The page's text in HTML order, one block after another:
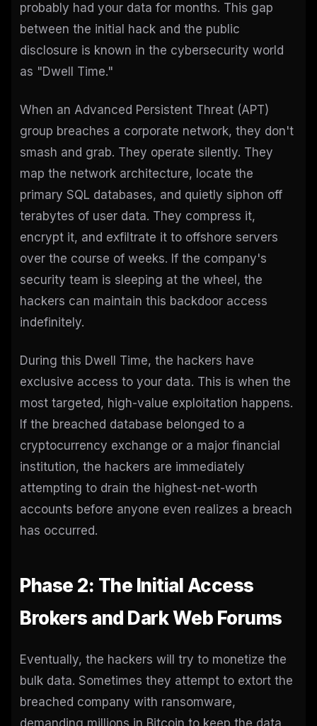
probably had your data for months. This gap
between the initial hack and the public
disclosure is known in the cybersecurity world
as "Dwell Time."
When an Advanced Persistent Threat (APT)
group breaches a corporate network, they don't
smash and grab. They operate silently. They
map the network architecture, locate the
primary SQL databases, and quietly siphon off
terabytes of user data. They compress it,
encrypt it, and exfiltrate it to offshore servers
over the course of weeks. If the company's
security team is sleeping at the wheel, the
hackers can maintain this backdoor access
indefinitely.
During this Dwell Time, the hackers have
exclusive access to your data. This is when the
most targeted, high-value exploitation happens.
If the breached database belonged to a
cryptocurrency exchange or a major financial
institution, the hackers are immediately
attempting to drain the highest-net-worth
accounts before anyone even realizes a breach
has occurred.
Phase 2: The Initial Access
Brokers and Dark Web Forums
Eventually, the hackers will try to monetize the
bulk data. Sometimes they attempt to extort the
breached company with ransomware,
demanding millions in Bitcoin to keep the data